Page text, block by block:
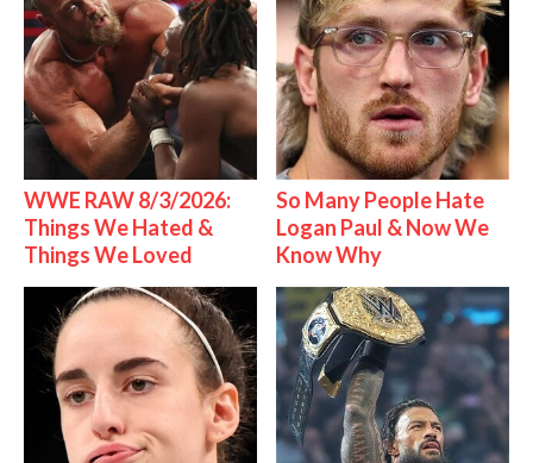
WWE RAW 8/3/2026:
Things We Hated &
Things We Loved
So Many People Hate
Logan Paul & Now We
Know Why